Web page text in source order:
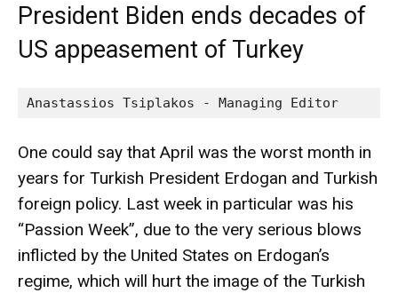
President Biden ends decades of
US appeasement of Turkey
Anastassios Tsiplakos - Managing Editor
One could say that April was the worst month in
years for Turkish President Erdogan and Turkish
foreign policy. Last week in particular was his
“Passion Week”, due to the very serious blows
inflicted by the United States on Erdogan’s
regime, which will hurt the image of the Turkish